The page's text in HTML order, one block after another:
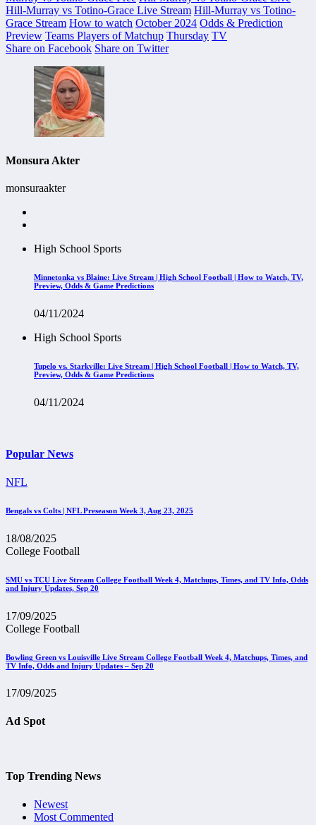
Hill-Murray vs Totino-Grace Live Stream Hill-Murray vs Totino-
Grace Stream How to watch October 2024 Odds & Prediction
Preview Teams Players of Matchup Thursday TV
Share on Facebook Share on Twitter
Monsura Akter
monsuraakter
High School Sports
Minnetonka vs Blaine: Live Stream | High School Football | How to Watch, TV,
Preview, Odds & Game Predictions
04/11/2024
High School Sports
Tupelo vs. Starkville: Live Stream | High School Football | How to Watch, TV,
Preview, Odds & Game Predictions
04/11/2024
Popular News
NFL
Bengals vs Colts | NFL Preseason Week 3, Aug 23, 2025
18/08/2025
College Football
SMU vs TCU Live Stream College Football Week 4, Matchups, Times, and TV Info, Odds
and Injury Updates, Sep 20
17/09/2025
College Football
Bowling Green vs Louisville Live Stream College Football Week 4, Matchups, Times, and
TV Info, Odds and Injury Updates – Sep 20
17/09/2025
Ad Spot
Top Trending News
Newest
Most Commented